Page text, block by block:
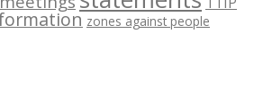
zones against people